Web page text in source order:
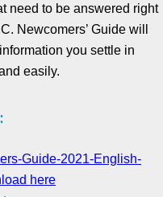
need to be answered right
Newcomers’ Guide will
you settle in
easily.
Guide-2021-English-
here